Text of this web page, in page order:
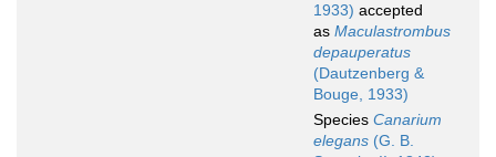
1933) accepted
as Maculastrombus
depauperatus
(Dautzenberg &
Bouge, 1933)
Species Canarium
elegans (G. B.